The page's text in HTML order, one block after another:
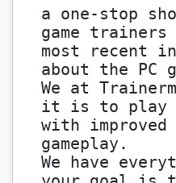
a one-stop
game trainers
most recent
about the PC
We at
it is to play
with
gameplay.
We have